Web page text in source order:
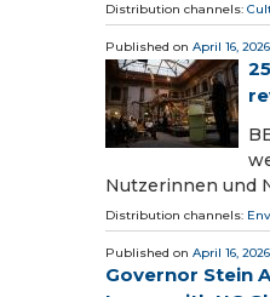
Distribution channels:
Published on April 16, 2026
Nutzerinnen und
Distribution channels:
Published on April 16, 2026
Governor Stein